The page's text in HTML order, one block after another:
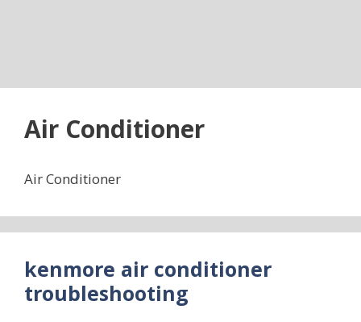
Air Conditioner
Air Conditioner
kenmore air conditioner
troubleshooting